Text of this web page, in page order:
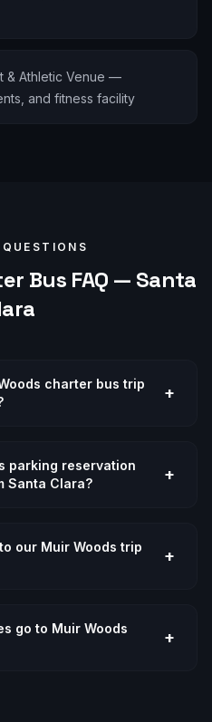
& Athletic Venue —
and fitness facility
Bus FAQ — Santa
charter bus trip
+
parking reservation
Santa Clara?
+
our Muir Woods trip
+
go to Muir Woods
+